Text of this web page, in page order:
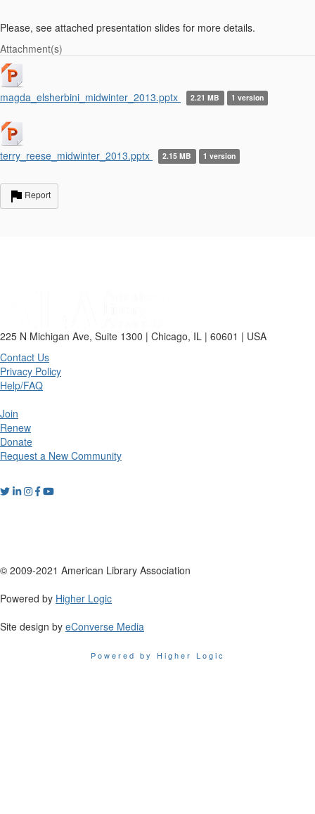
Please, see attached presentation slides for more details.
Attachment(s)
magda_elsherbini_midwinter_2013.pptx 2.21 MB 1 version
terry_reese_midwinter_2013.pptx 2.15 MB 1 version
Report
225 N Michigan Ave, Suite 1300 | Chicago, IL | 60601 | USA
Contact Us
Privacy Policy
Help/FAQ
Join
Renew
Donate
Request a New Community
© 2009-2021 American Library Association
Powered by Higher Logic
Site design by eConverse Media
Powered by Higher Logic